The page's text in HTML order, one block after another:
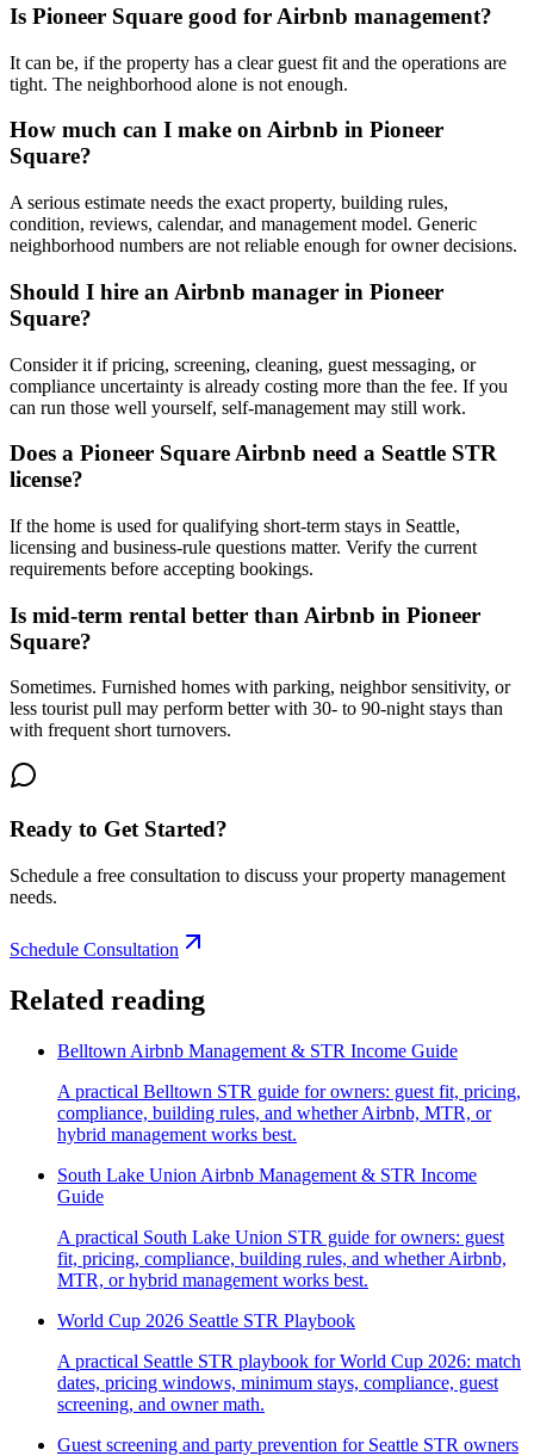
Is Pioneer Square good for Airbnb management?
It can be, if the property has a clear guest fit and the operations are
tight. The neighborhood alone is not enough.
How much can I make on Airbnb in Pioneer
Square?
A serious estimate needs the exact property, building rules,
condition, reviews, calendar, and management model. Generic
neighborhood numbers are not reliable enough for owner decisions.
Should I hire an Airbnb manager in Pioneer
Square?
Consider it if pricing, screening, cleaning, guest messaging, or
compliance uncertainty is already costing more than the fee. If you
can run those well yourself, self-management may still work.
Does a Pioneer Square Airbnb need a Seattle STR
license?
If the home is used for qualifying short-term stays in Seattle,
licensing and business-rule questions matter. Verify the current
requirements before accepting bookings.
Is mid-term rental better than Airbnb in Pioneer
Square?
Sometimes. Furnished homes with parking, neighbor sensitivity, or
less tourist pull may perform better with 30- to 90-night stays than
with frequent short turnovers.
Ready to Get Started?
Schedule a free consultation to discuss your property management
needs.
Schedule Consultation
Related reading
Belltown Airbnb Management & STR Income Guide
A practical Belltown STR guide for owners: guest fit, pricing,
compliance, building rules, and whether Airbnb, MTR, or
hybrid management works best.
South Lake Union Airbnb Management & STR Income
Guide
A practical South Lake Union STR guide for owners: guest
fit, pricing, compliance, building rules, and whether Airbnb,
MTR, or hybrid management works best.
World Cup 2026 Seattle STR Playbook
A practical Seattle STR playbook for World Cup 2026: match
dates, pricing windows, minimum stays, compliance, guest
screening, and owner math.
Guest screening and party prevention for Seattle STR owners